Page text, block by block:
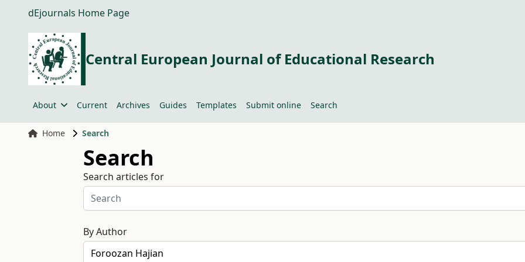
dEjournals Home Page
Central European Journal of Educational Research
About Current Archives Guides Templates Submit online Search
Home Search
Search
Search articles for
By Author